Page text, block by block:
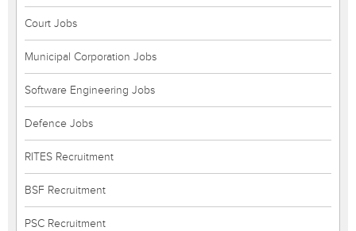
Court Jobs
Municipal Corporation Jobs
Software Engineering Jobs
Defence Jobs
RITES Recruitment
BSF Recruitment
PSC Recruitment